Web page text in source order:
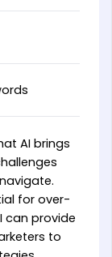
AI brings
for over-
can provide
to